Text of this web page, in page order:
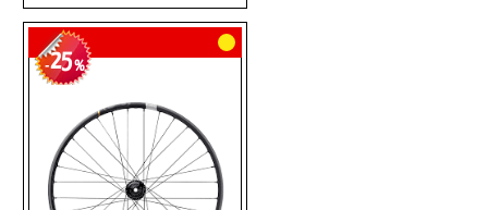
TO
WISH
TO
COMPARE
-25%